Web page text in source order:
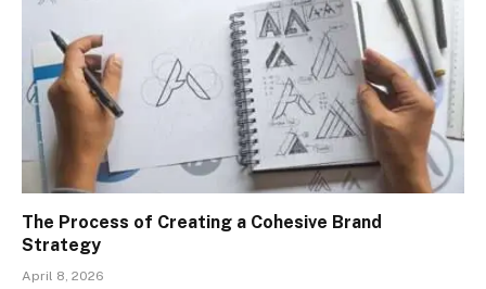
The Process of Creating a Cohesive Brand
Strategy
April 8, 2026